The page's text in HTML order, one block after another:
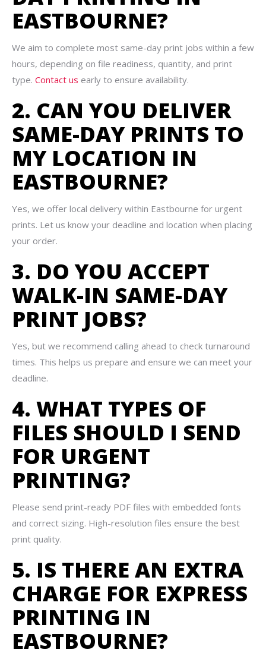
EASTBOURNE?
We aim to complete most same-day print jobs within a few
hours, depending on file readiness, quantity, and print
type. Contact us early to ensure availability.
2. CAN YOU DELIVER
SAME-DAY PRINTS TO
MY LOCATION IN
EASTBOURNE?
Yes, we offer local delivery within Eastbourne for urgent
prints. Let us know your deadline and location when placing
your order.
3. DO YOU ACCEPT
WALK-IN SAME-DAY
PRINT JOBS?
Yes, but we recommend calling ahead to check turnaround
times. This helps us prepare and ensure we can meet your
deadline.
4. WHAT TYPES OF
FILES SHOULD I SEND
FOR URGENT
PRINTING?
Please send print-ready PDF files with embedded fonts
and correct sizing. High-resolution files ensure the best
print quality.
5. IS THERE AN EXTRA
CHARGE FOR EXPRESS
PRINTING IN
EASTBOURNE?